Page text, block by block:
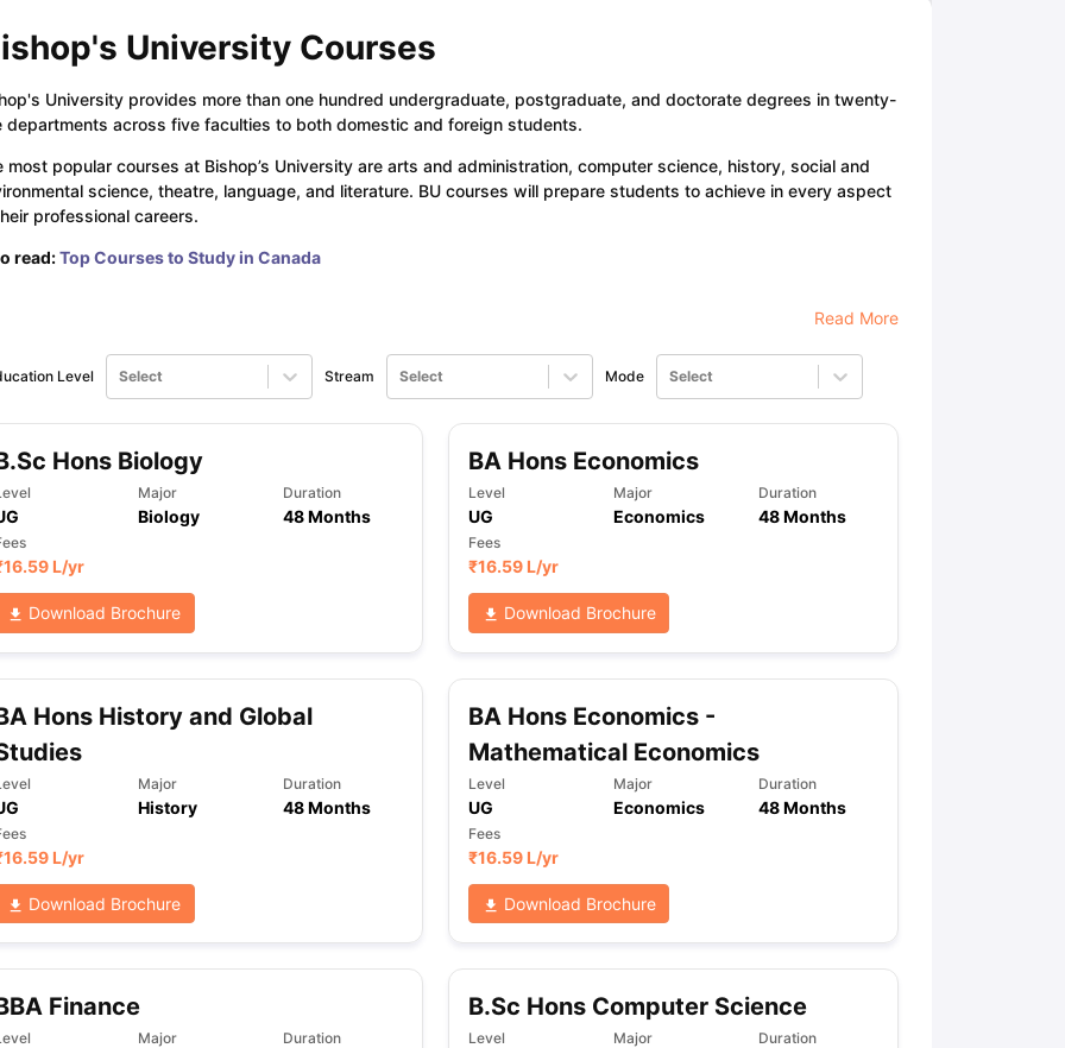
Speaking (Sets 1-3)IELTS Sample Papers Academic Reading (Sets 1-12)IELTS Sample Papers Academic Listening (Sets 1-10)
University Courses
University provides more than one hundred undergraduate, postgraduate, and doctorate degrees in twenty-
departments across five faculties to both domestic and foreign students.
most popular courses at Bishop’s University are arts and administration, computer science, history, social and
science, theatre, language, and literature. BU courses will prepare students to achieve in every aspect
professional careers.
read:Top Courses to Study in Canada
Read More
Level Select Stream Select Mode Select
Hons Biology
Major
Biology
Duration
48 Months
16.59 L/yr
Download Brochure
BA Hons Economics
Level
UG
Major
Economics
Duration
48 Months
Fees
₹16.59 L/yr
Download Brochure
Hons History and Global
Major
History
Duration
48 Months
16.59 L/yr
Download Brochure
BA Hons Economics -
Mathematical Economics
Level
UG
Major
Economics
Duration
48 Months
Fees
₹16.59 L/yr
Download Brochure
Finance
Major Duration
B.Sc Hons Computer Science
Level Major Duration